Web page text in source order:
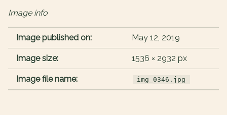
Image info
Image published on: May 12, 2019
Image size: 1536 × 2932 px
Image file name: img_0346.jpg